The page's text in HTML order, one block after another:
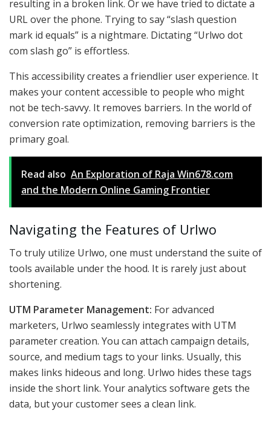
resulting in a broken link. Or we have tried to dictate a
URL over the phone. Trying to say “slash question
mark id equals” is a nightmare. Dictating “Urlwo dot
com slash go” is effortless.
This accessibility creates a friendlier user experience. It
makes your content accessible to people who might
not be tech-savvy. It removes barriers. In the world of
conversion rate optimization, removing barriers is the
primary goal.
Read also An Exploration of Raja Win678.com
and the Modern Online Gaming Frontier
Navigating the Features of Urlwo
To truly utilize Urlwo, one must understand the suite of
tools available under the hood. It is rarely just about
shortening.
UTM Parameter Management: For advanced
marketers, Urlwo seamlessly integrates with UTM
parameter creation. You can attach campaign details,
source, and medium tags to your links. Usually, this
makes links hideous and long. Urlwo hides these tags
inside the short link. Your analytics software gets the
data, but your customer sees a clean link.